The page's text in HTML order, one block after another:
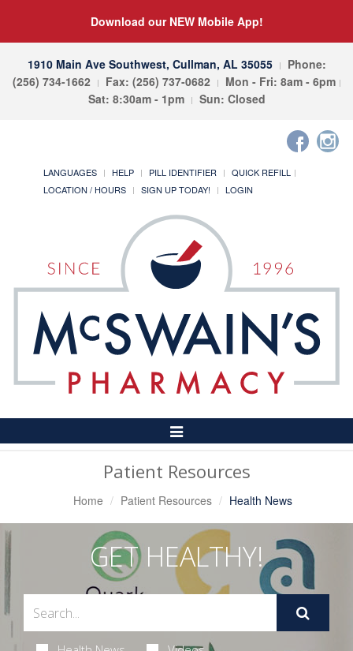
Download our NEW Mobile App!
1910 Main Ave Southwest, Cullman, AL 35055
Phone:
(256) 734-1662
Fax: (256) 737-0682
Mon - Fri: 8am - 6pm
Sat: 8:30am - 1pm
Sun: Closed
LANGUAGES HELP PILL IDENTIFIER
QUICK REFILL
LOCATION / HOURS
SIGN UP TODAY! LOGIN
Toggle
Navigation
Patient Resources
Home Patient Resources Health News
GET HEALTHY!